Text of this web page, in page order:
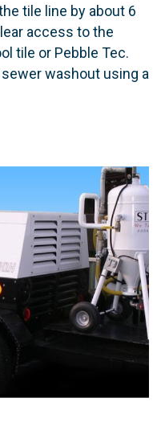
tile line by about 6
access to the
tile or Pebble Tec.
washout using a